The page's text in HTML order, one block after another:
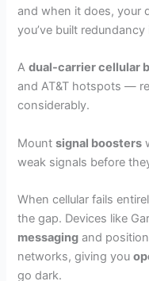
and when it does, your
you’ve built
Adual-carrier cellular
and AT&T hotspots —
considerably.
Mountsignal boosters
weak signals before
When cellular fails
the gap. Devices like
messaging and
networks, giving you
go dark.